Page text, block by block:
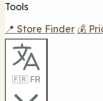
Tools
📍 Store Finder 💰
🇫🇷 FR